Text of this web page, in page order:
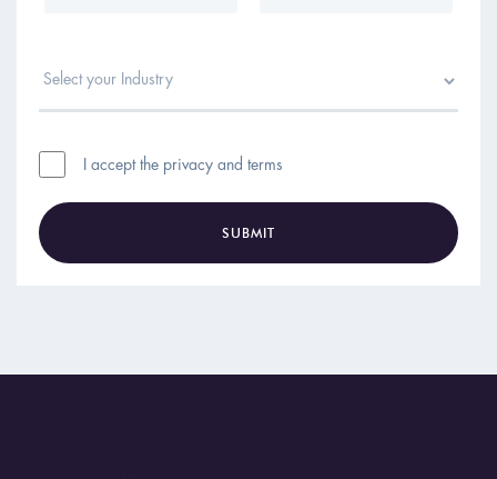
I accept the privacy and terms
SUBMIT